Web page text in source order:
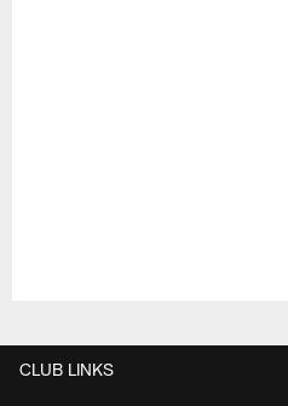
CLUB LINKS